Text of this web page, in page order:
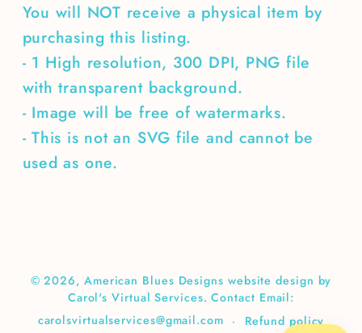
You will NOT receive a physical item by
purchasing this listing.
- 1 High resolution, 300 DPI, PNG file
with transparent background.
- Image will be free of watermarks.
- This is not an SVG file and cannot be
used as one.
© 2026, American Blues Designs website design by
Carol's Virtual Services. Contact Email:
carolsvirtualservices@gmail.com
Refund policy